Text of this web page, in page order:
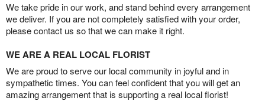
We take pride in our work, and stand behind every arrangement
we deliver. If you are not completely satisfied with your order,
please contact us so that we can make it right.
WE ARE A REAL LOCAL FLORIST
We are proud to serve our local community in joyful and in
sympathetic times. You can feel confident that you will get an
amazing arrangement that is supporting a real local florist!